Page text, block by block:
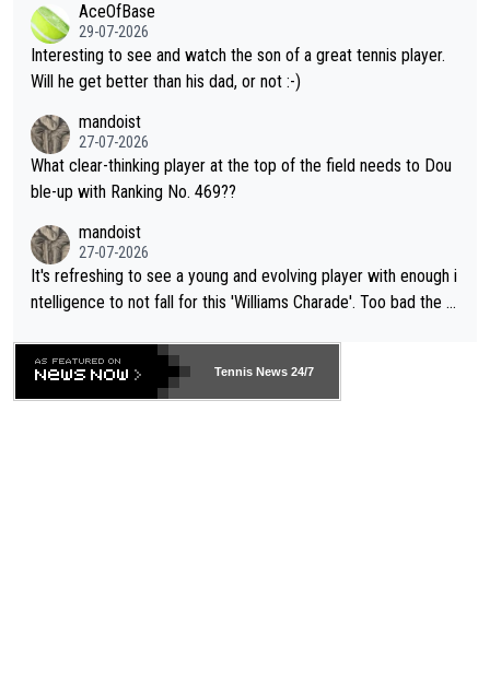
well? It is time to pay attention to the warming trend and be e
mpathetic toward their money-makers (athletes) -- not PATHE
TIC.
adows."AceOfBase
29-07-2026
Interesting to see and watch the son of a great tennis player.
Will he get better than his dad, or not :-)
mandoist
27-07-2026
What clear-thinking player at the top of the field needs to Dou
ble-up with Ranking No. 469??
mandoist
27-07-2026
It's refreshing to see a young and evolving player with enough i
ntelligence to not fall for this 'Williams Charade'. Too bad the W
469 and put a stop to it. WTA has Qualifiers for a reason!!
Tennis News 24/7